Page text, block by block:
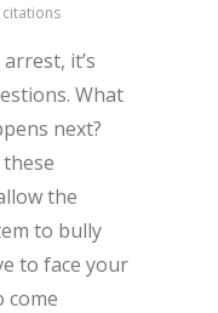
citations
it’s
What
next?
the
to bully
to face your
come